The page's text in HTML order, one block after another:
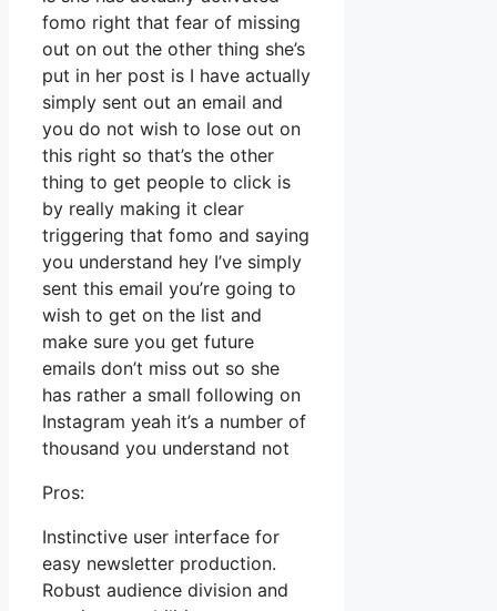
fomo right that fear of missing
out on out the other thing she’s
put in her post is I have actually
simply sent out an email and
you do not wish to lose out on
this right so that’s the other
thing to get people to click is
by really making it clear
triggering that fomo and saying
you understand hey I’ve simply
sent this email you’re going to
wish to get on the list and
make sure you get future
emails don’t miss out so she
has rather a small following on
Instagram yeah it’s a number of
thousand you understand not
Pros:
Instinctive user interface for
easy newsletter production.
Robust audience division and